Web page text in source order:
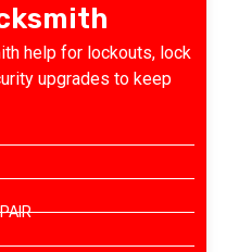
help for lockouts, lock
upgrades to keep